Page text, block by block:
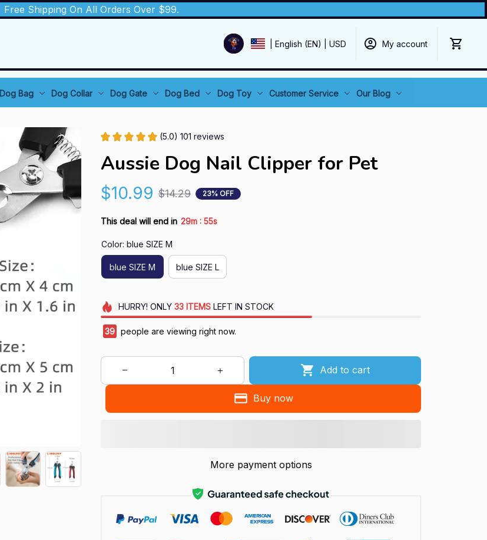
Free Shipping On All Orders Over $99.
| English (EN) | USD My account
Dog Bag Dog Collar Dog Gate Dog Bed Dog Toy Customer Service Our Blog
(5.0) 101 reviews
Aussie Dog Nail Clipper for Pet
$10.99 $14.29 23% OFF
This deal will end in 29m : 54s
Color: blue SIZE M
blue SIZE M blue SIZE L
HURRY! ONLY 33 ITEMSLEFT IN STOCK
42 people are viewing right now.
Add to cart
Buy now
More payment options